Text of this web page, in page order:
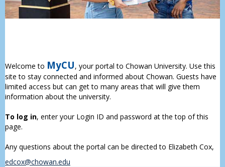
Welcome to MyCU, your portal to Chowan University. Use this
site to stay connected and informed about Chowan. Guests have
limited access but can get to many areas that will give them
information about the university.
To log in, enter your Login ID and password at the top of this
page.
Any questions about the portal can be directed to Elizabeth Cox,
edcox@chowan.edu